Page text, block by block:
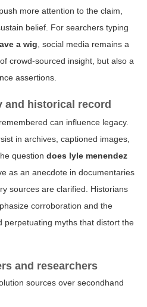
more attention to the claim,
belief. For searchers typing
a wig , social media remains a
crowd-sourced insight, but also a
assertions.
and historical record
can influence legacy.
in archives, captioned images,
question does lyle menendez
as an anecdote in documentaries
sources are clarified. Historians
corroboration and the
perpetuating myths that distort the
and researchers
sources over secondhand